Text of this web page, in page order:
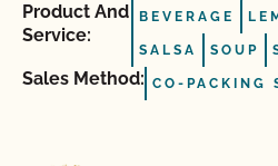
Product And
Service:
BEVERAGE
SALSA SOUP
Sales Method: CO-PACKING